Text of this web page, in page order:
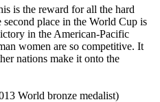
is the reward for all the hard
place in the World Cup is
in the American-Pacific
women are so competitive. It
nations make it onto the
World bronze medalist)